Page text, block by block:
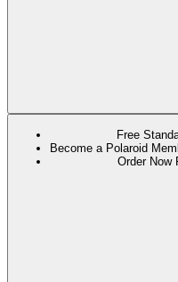
Free
Become a Polaroid
Order Now